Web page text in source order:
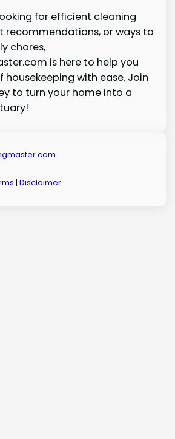
for efficient cleaning
recommendations, or ways to
chores,
is here to help you
with ease. Join
to turn your home into a
|Disclaimer